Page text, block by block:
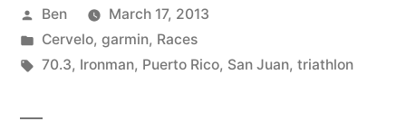
Posted
by
Ben
March 17, 2013
Posted
in
Cervelo, garmin, Races
Tags:
70.3, Ironman, Puerto Rico, San Juan, triathlon